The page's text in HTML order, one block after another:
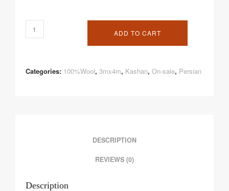
ADD TO CART
Categories: 100%Wool, 3mx4m, Kashan, On-sale, Persian
DESCRIPTION
REVIEWS (0)
Description